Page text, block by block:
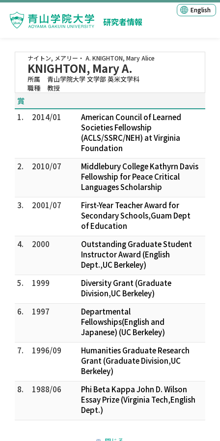
研究者情報
English
ナイトン, メアリー・ A. KNIGHTON, Mary Alice
KNIGHTON, Mary A.
所属
青山学院大学 文学部 英米文学科
職種
教授
賞
1.
2014/01
American Council of Learned
Societies Fellowship
(ACLS/SSRC/NEH) at Virginia
Foundation
2.
2010/07
Middlebury College Kathyrn Davis
Fellowship for Peace Critical
Languages Scholarship
3.
2001/07
First-Year Teacher Award for
Secondary Schools,Guam Dept
of Education
4.
2000
Outstanding Graduate Student
Instructor Award (English
Dept.,UC Berkeley)
5.
1999
Diversity Grant (Graduate
Division,UC Berkeley)
6.
1997
Departmental
Fellowships(English and
Japanese) (UC Berkeley)
7.
1996/09
Humanities Graduate Research
Grant (Graduate Division,UC
Berkeley)
8.
1988/06
Phi Beta Kappa John D. Wilson
Essay Prize (Virginia Tech,English
Dept.)